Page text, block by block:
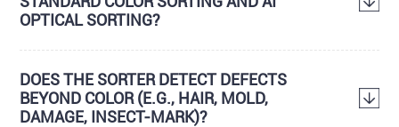
OPTICAL SORTING?
DOES THE SORTER DETECT DEFECTS
BEYOND COLOR (E.G., HAIR, MOLD,
DAMAGE, INSECT-MARK)?